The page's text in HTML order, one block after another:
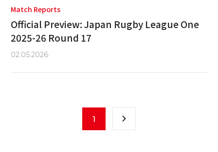
Match Reports
Official Preview: Japan Rugby League One
2025-26 Round 17
02.05.2026
1